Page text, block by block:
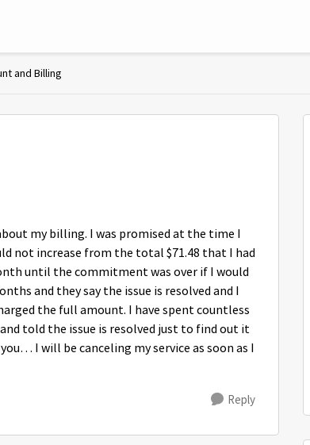
and Billing
my billing. I was promised at the time I
not increase from the total $71.48 that I had
until the commitment was over if I would
and they say the issue is resolved and I
the full amount. I have spent countless
told the issue is resolved just to find out it
I will be canceling my service as soon as I
Reply